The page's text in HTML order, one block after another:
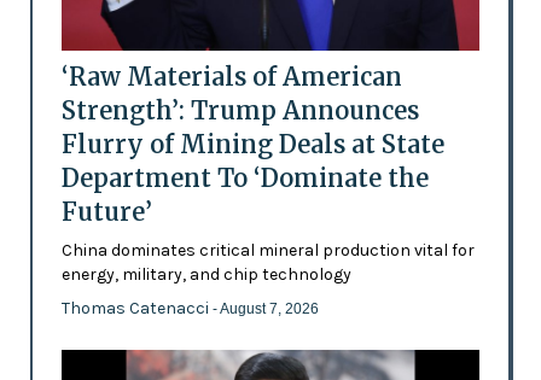
‘Raw Materials of American
Strength’: Trump Announces
Flurry of Mining Deals at State
Department To ‘Dominate the
Future’
China dominates critical mineral production vital for
energy, military, and chip technology
Thomas Catenacci - August 7, 2026